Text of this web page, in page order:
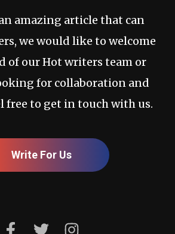
amazing article that can
we would like to welcome
of our Hot writers team or
for collaboration and
free to get in touch with us.
Write For Us